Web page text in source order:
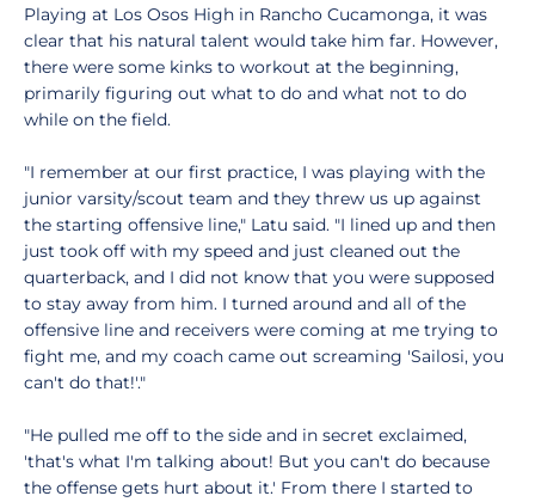
Playing at Los Osos High in Rancho Cucamonga, it was
clear that his natural talent would take him far. However,
there were some kinks to workout at the beginning,
primarily figuring out what to do and what not to do
while on the field.
"I remember at our first practice, I was playing with the
junior varsity/scout team and they threw us up against
the starting offensive line," Latu said. "I lined up and then
just took off with my speed and just cleaned out the
quarterback, and I did not know that you were supposed
to stay away from him. I turned around and all of the
offensive line and receivers were coming at me trying to
fight me, and my coach came out screaming 'Sailosi, you
can't do that!'."
"He pulled me off to the side and in secret exclaimed,
'that's what I'm talking about! But you can't do because
the offense gets hurt about it.' From there I started to